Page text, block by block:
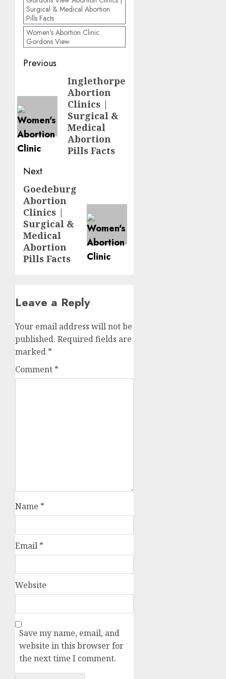
Surgical & Medical Abortion
Pills Facts
Women's Abortion Clinic
Gordons View
Previous
Inglethorpe
Abortion
Clinics |
Surgical &
Medical
Abortion
Pills Facts
Next
Goedeburg
Abortion
Clinics |
Surgical &
Medical
Abortion
Pills Facts
Leave a Reply
Your email address will not be
published. Required fields are
marked *
Comment *
Name *
Email *
Website
Save my name, email, and
website in this browser for
the next time I comment.